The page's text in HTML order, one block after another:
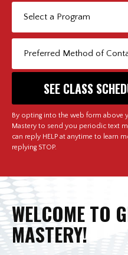
By opting into the web form above
Mastery to send you periodic text
can reply HELP at anytime to learn
replying STOP.
WELCOME TO
MASTERY!